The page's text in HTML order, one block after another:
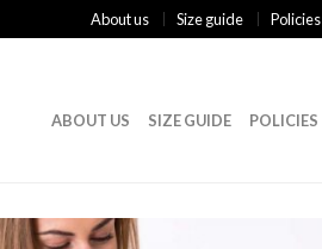
About us Size guide Policies
ABOUT US SIZE GUIDE POLICIES